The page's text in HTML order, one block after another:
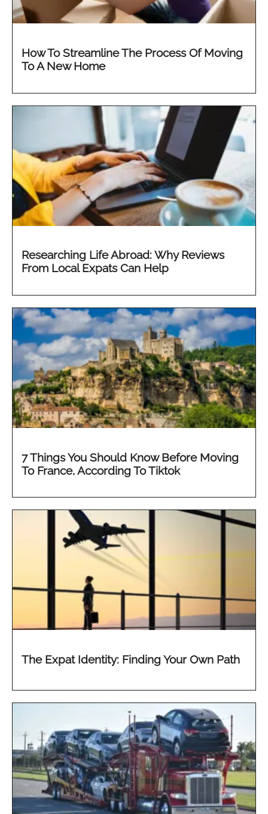
How To Streamline The Process Of Moving
To A New Home
Researching Life Abroad: Why Reviews
From Local Expats Can Help
7 Things You Should Know Before Moving
To France, According To Tiktok
The Expat Identity: Finding Your Own Path